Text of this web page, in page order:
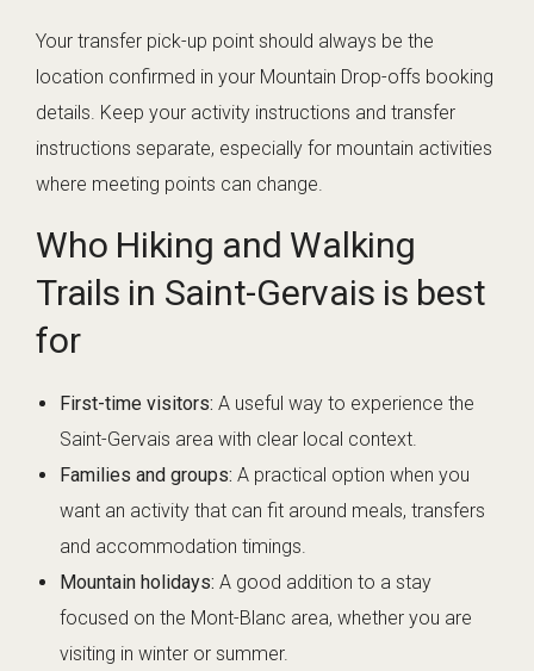
Your transfer pick-up point should always be the
location confirmed in your Mountain Drop-offs booking
details. Keep your activity instructions and transfer
instructions separate, especially for mountain activities
where meeting points can change.
Who Hiking and Walking
Trails in Saint-Gervais is best
for
First-time visitors: A useful way to experience the
Saint-Gervais area with clear local context.
Families and groups: A practical option when you
want an activity that can fit around meals, transfers
and accommodation timings.
Mountain holidays: A good addition to a stay
focused on the Mont-Blanc area, whether you are
visiting in winter or summer.